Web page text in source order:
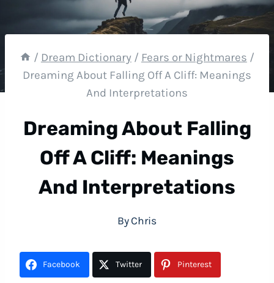
/ Dream Dictionary / Fears or Nightmares /
Dreaming About Falling Off A Cliff: Meanings
And Interpretations
Dreaming About Falling
Off A Cliff: Meanings
And Interpretations
By Chris
Facebook Twitter Pinterest